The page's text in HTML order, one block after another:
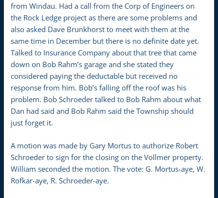
from Windau. Had a call from the Corp of Engineers on
the Rock Ledge project as there are some problems and
also asked Dave Brunkhorst to meet with them at the
same time in December but there is no definite date yet.
Talked to Insurance Company about that tree that came
down on Bob Rahm’s garage and she stated they
considered paying the deductable but received no
response from him. Bob’s falling off the roof was his
problem. Bob Schroeder talked to Bob Rahm about what
Dan had said and Bob Rahm said the Township should
just forget it.
A motion was made by Gary Mortus to authorize Robert
Schroeder to sign for the closing on the Vollmer property.
William seconded the motion. The vote: G. Mortus-aye, W.
Rofkar-aye, R. Schroeder-aye.